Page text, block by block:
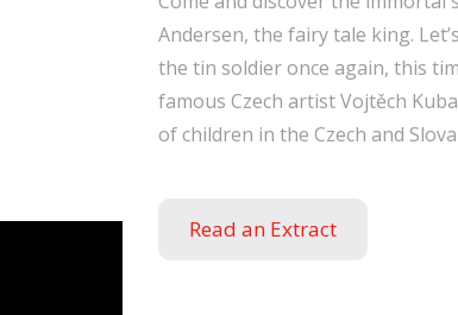
Andersen, the fairy tale king.
the tin soldier once again, this
famous Czech artist Vojtěch
of children in the Czech and
Read an Extract